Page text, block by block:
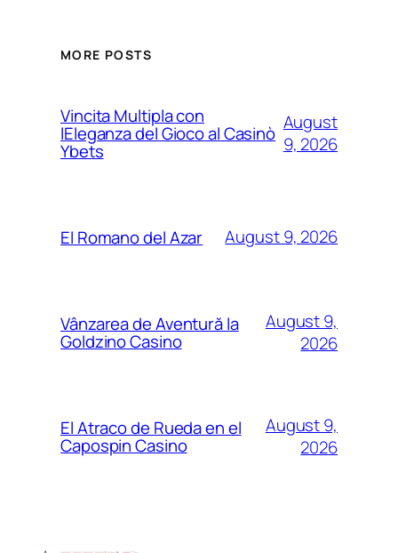
MORE POSTS
Vincita Multipla con
lEleganza del Gioco al Casinò
Ybets
August
9, 2026
El Romano del Azar August 9, 2026
Vânzarea de Aventură la
Goldzino Casino
August 9,
2026
El Atraco de Rueda en el
Capospin Casino
August 9,
2026